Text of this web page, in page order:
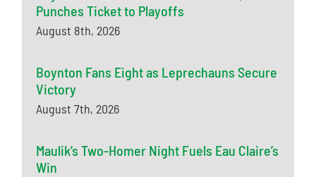
Punches Ticket to Playoffs
August 8th, 2026
Boynton Fans Eight as Leprechauns Secure
Victory
August 7th, 2026
Maulik’s Two-Homer Night Fuels Eau Claire’s
Win